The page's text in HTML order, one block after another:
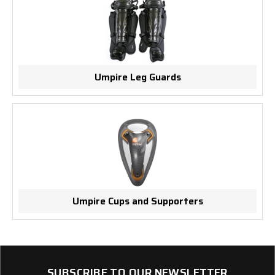
Umpire Leg Guards
Umpire Cups and Supporters